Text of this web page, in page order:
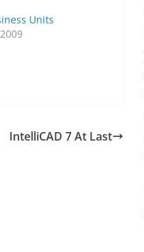
Units
IntelliCAD 7 At Last